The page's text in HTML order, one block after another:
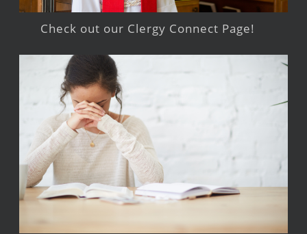
Check out our Clergy Connect Page!